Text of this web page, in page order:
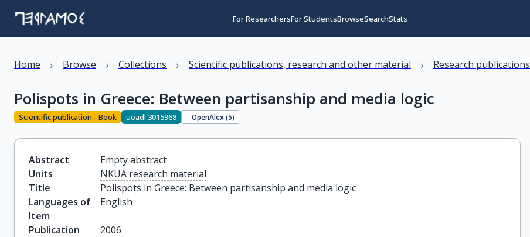
For ResearchersFor StudentsBrowseSearchStats
Home › Browse › Collections › Scientific publications, research and other material › Research publications
Polispots in Greece: Between partisanship and media logic
Scientific publication - Book uoadl:3015968 OpenAlex (5)
Abstract
Empty abstract
Units
NKUA research material
Title
Polispots in Greece: Between partisanship and media logic
Languages of
Item
English
Publication
2006